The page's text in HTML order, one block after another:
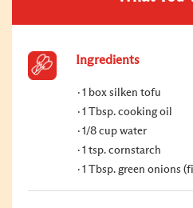
Ingredients
1 box silken tofu
1 Tbsp. cooking oil
1/8 cup water
1 tsp. cornstarch
1 Tbsp. green onions